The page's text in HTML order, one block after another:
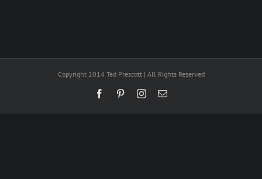
Copyright 2014 Ted Prescott | All Rights Reserved
FacebookPinterestInstagram
Email